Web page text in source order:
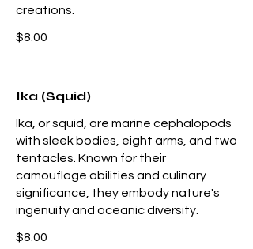
creations.
$8.00
Ika (Squid)
Ika, or squid, are marine cephalopods
with sleek bodies, eight arms, and two
tentacles. Known for their
camouflage abilities and culinary
significance, they embody nature's
ingenuity and oceanic diversity.
$8.00